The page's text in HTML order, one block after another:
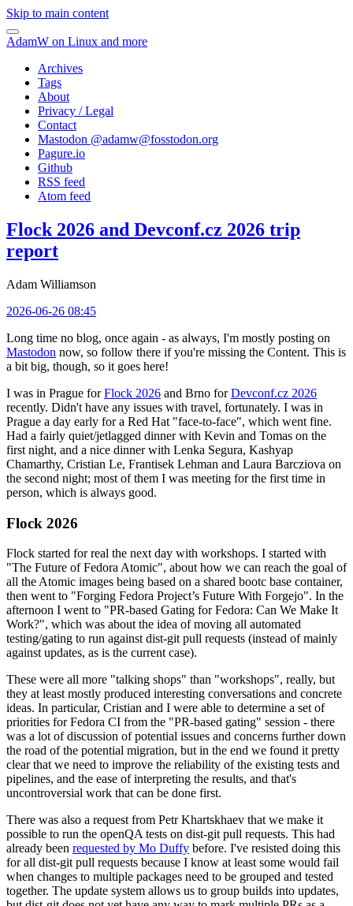
Skip to main content
AdamW on Linux and more
Archives
Tags
About
Privacy / Legal
Contact
Mastodon @adamw@fosstodon.org
Pagure.io
Github
RSS feed
Atom feed
Flock 2026 and Devconf.cz 2026 trip
report
Adam Williamson
2026-06-26 08:45
Long time no blog, once again - as always, I'm mostly posting on
Mastodon now, so follow there if you're missing the Content. This is
a bit big, though, so it goes here!
I was in Prague forFlock 2026 and Brno forDevconf.cz 2026
recently. Didn't have any issues with travel, fortunately. I was in
Prague a day early for a Red Hat "face-to-face", which went fine.
Had a fairly quiet/jetlagged dinner with Kevin and Tomas on the
first night, and a nice dinner with Lenka Segura, Kashyap
Chamarthy, Cristian Le, Frantisek Lehman and Laura Barcziova on
the second night; most of them I was meeting for the first time in
person, which is always good.
Flock 2026
Flock started for real the next day with workshops. I started with
"The Future of Fedora Atomic", about how we can reach the goal of
all the Atomic images being based on a shared bootc base container,
then went to "Forging Fedora Project’s Future With Forgejo". In the
afternoon I went to "PR-based Gating for Fedora: Can We Make It
Work?", which was about the idea of moving all automated
testing/gating to run against dist-git pull requests (instead of mainly
against updates, as is the current case).
These were all more "talking shops" than "workshops", really, but
they at least mostly produced interesting conversations and concrete
ideas. In particular, Cristian and I were able to determine a set of
priorities for Fedora CI from the "PR-based gating" session - there
was a lot of discussion of potential issues and concerns further down
the road of the potential migration, but in the end we found it pretty
clear that we need to improve the reliability of the existing tests and
pipelines, and the ease of interpreting the results, and that's
uncontroversial work that can be done first.
There was also a request from Petr Khartskhaev that we make it
possible to run the openQA tests on dist-git pull requests. This had
already been requested by Mo Duffy before. I've resisted doing this
for all dist-git pull requests because I know at least some would fail
when changes to multiple packages need to be grouped and tested
together. The update system allows us to group builds into updates,